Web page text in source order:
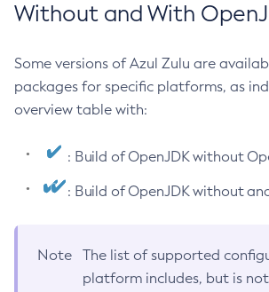
Without and With
Some versions of Azul Zulu are
packages for specific platforms, as
overview table with:
: Build of OpenJDK without
: Build of OpenJDK without
Note
The list of supported
platform includes, but is